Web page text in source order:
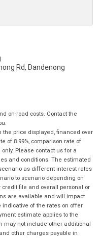
Rd, Dandenong
on-road costs. Contact the
the price displayed, financed over
of 8.99%, comparison rate of
Please contact us for a
and conditions. The estimated
as different interest rates
to scenario depending on
file and overall personal or
are available and will impact
of the rates on offer
estimate applies to the
may not include other additional
other charges payable in